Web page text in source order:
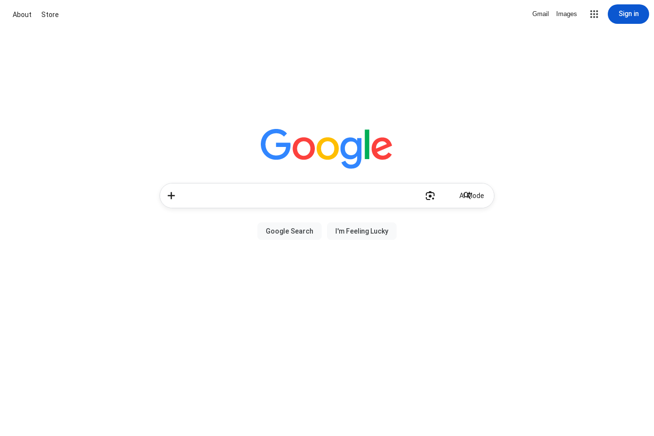
About Store Gmail Images Sign in
AI Mode